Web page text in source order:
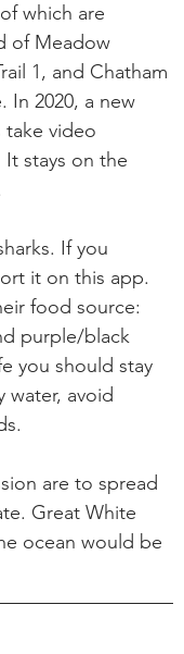
which are
of Meadow
1, and Chatham
In 2020, a new
take video
stays on the
If you
it on this app.
food source:
purple/black
you should stay
water, avoid
are to spread
Great White
ocean would be